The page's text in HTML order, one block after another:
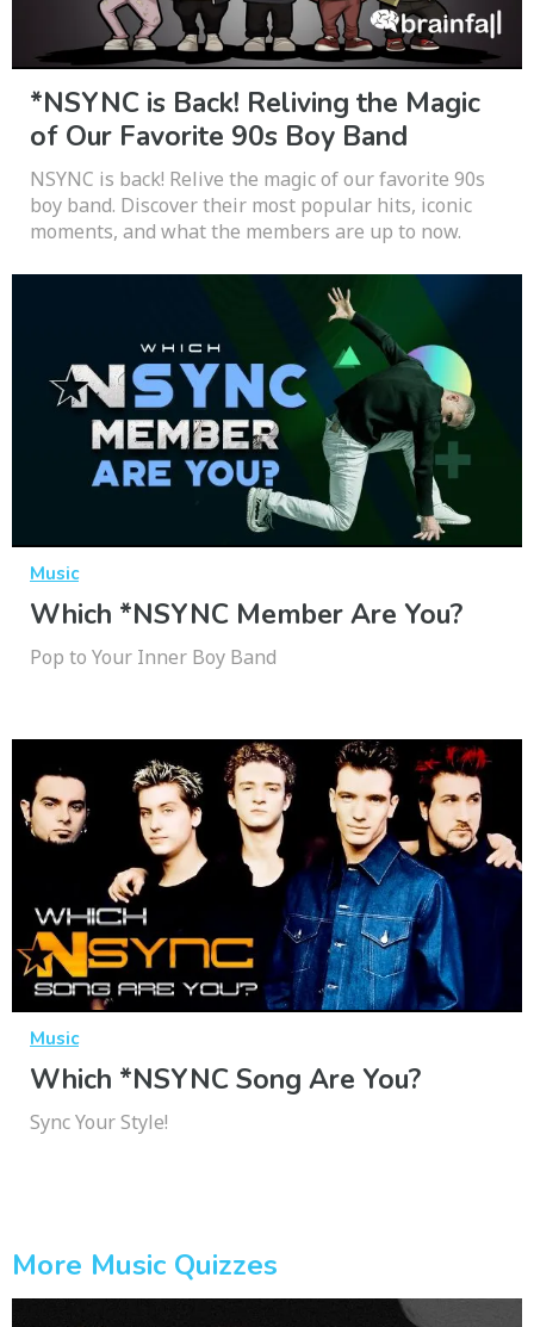
*NSYNC is Back! Reliving the Magic
of Our Favorite 90s Boy Band
NSYNC is back! Relive the magic of our favorite 90s
boy band. Discover their most popular hits, iconic
moments, and what the members are up to now.
Music
Which *NSYNC Member Are You?
Pop to Your Inner Boy Band
Music
Which *NSYNC Song Are You?
Sync Your Style!
More Music Quizzes